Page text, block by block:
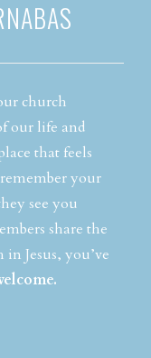
church
our life and
that feels
your
see you
share the
Jesus, you’ve